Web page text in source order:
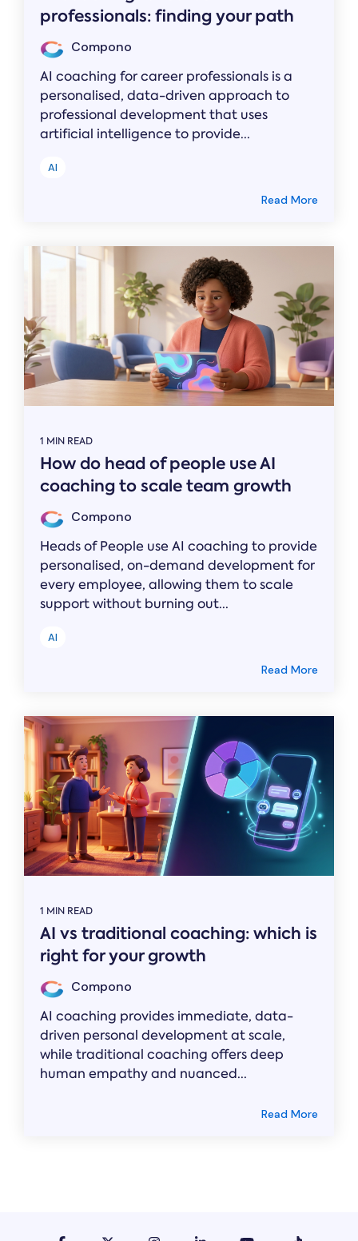
professionals: finding your path
Compono
AI coaching for career professionals is a
personalised, data-driven approach to
professional development that uses
artificial intelligence to provide...
AI
Read More
1 MIN READ
How do head of people use AI
coaching to scale team growth
Compono
Heads of People use AI coaching to provide
personalised, on-demand development for
every employee, allowing them to scale
support without burning out...
AI
Read More
1 MIN READ
AI vs traditional coaching: which is
right for your growth
Compono
AI coaching provides immediate, data-
driven personal development at scale,
while traditional coaching offers deep
human empathy and nuanced...
Read More